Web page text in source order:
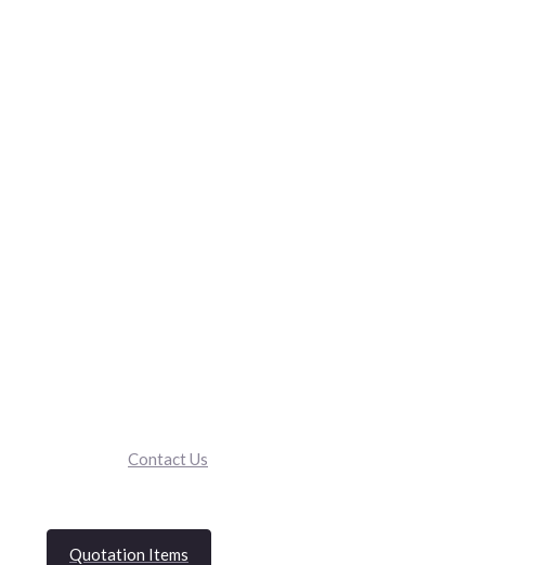
Contact Us
Quotation Items